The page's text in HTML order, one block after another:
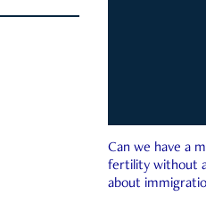
Can we have a
fertility without
about